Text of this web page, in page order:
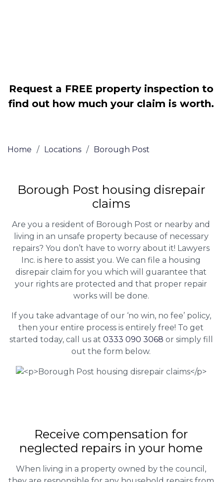
Request a FREE property inspection to
find out how much your claim is worth.
Home / Locations / Borough Post
Borough Post housing disrepair
claims
Are you a resident of Borough Post or nearby and
living in an unsafe property because of necessary
repairs? You don’t have to worry about it! Lawyers
Inc. is here to assist you. We can file a housing
disrepair claim for you which will guarantee that
your rights are protected and that proper repair
works will be done.
If you take advantage of our ‘no win, no fee’ policy,
then your entire process is entirely free! To get
started today, call us at 0333 090 3068 or simply fill
out the form below.
Receive compensation for
neglected repairs in your home
When living in a property owned by the council,